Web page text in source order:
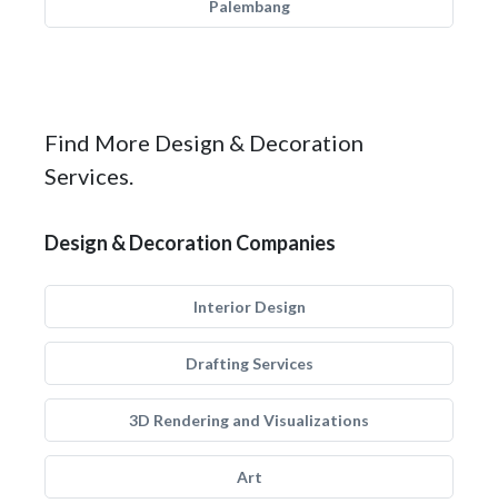
Palembang
Find More Design & Decoration
Services.
Design & Decoration Companies
Interior Design
Drafting Services
3D Rendering and Visualizations
Art